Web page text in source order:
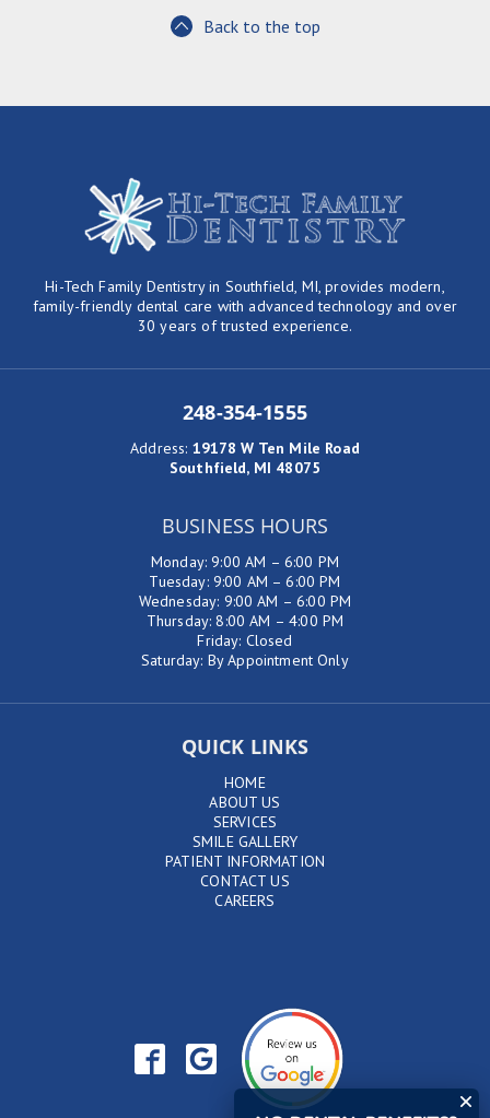
Back to the top
Hi-Tech Family Dentistry in Southfield, MI, provides modern,
family-friendly dental care with advanced technology and over
30 years of trusted experience.
248-354-1555
Address: 19178 W Ten Mile Road
Southfield, MI 48075
BUSINESS HOURS
Monday: 9:00 AM – 6:00 PM
Tuesday: 9:00 AM – 6:00 PM
Wednesday: 9:00 AM – 6:00 PM
Thursday: 8:00 AM – 4:00 PM
Friday: Closed
Saturday: By Appointment Only
QUICK LINKS
HOME
ABOUT US
SERVICES
SMILE GALLERY
PATIENT INFORMATION
CONTACT US
CAREERS